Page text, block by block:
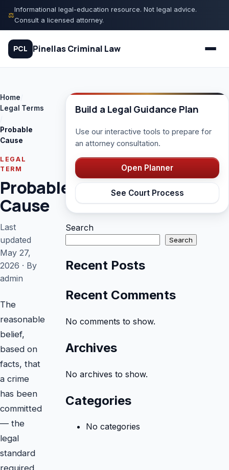
Skip
content
⚖
Informational legal-education resource. Not legal advice.
Consult a licensed attorney.
PCL Pinellas Criminal Law
Quiz
Court Process
Charges
Rights
Legal Library
Home
Legal Terms
Probable
Cause
LEGAL
TERM
Probable
Cause
Last
updated
May 27,
2026 · By
admin
The
reasonable
belief,
based on
facts, that
a crime
has been
committed
— the
legal
standard
required
Build a Legal Guidance Plan
Use our interactive tools to prepare for
an attorney consultation.
Open Planner
See Court Process
Search
Search
Recent Posts
Recent Comments
No comments to show.
Archives
No archives to show.
Categories
No categories